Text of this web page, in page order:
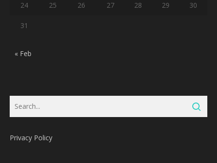
24 25 26 27 28 29 30
31
« Feb
Privacy Policy